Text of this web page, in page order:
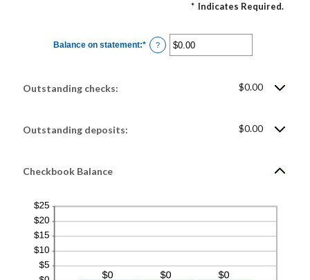
* Indicates Required.
Balance on statement:* Enter
an
?
Outstanding checks: $0.00
Outstanding deposits: $0.00
Checkbook Balance